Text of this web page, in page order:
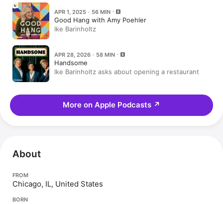
APR 1, 2025 · 56 MIN
Good Hang with Amy Poehler
Ike Barinholtz
APR 28, 2026 · 58 MIN
Handsome
Ike Barinholtz asks about opening a restaurant
More on Apple Podcasts ↗
About
FROM
Chicago, IL, United States
BORN